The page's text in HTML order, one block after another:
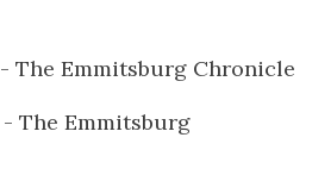
- The Emmitsburg Chronicle
- The Emmitsburg